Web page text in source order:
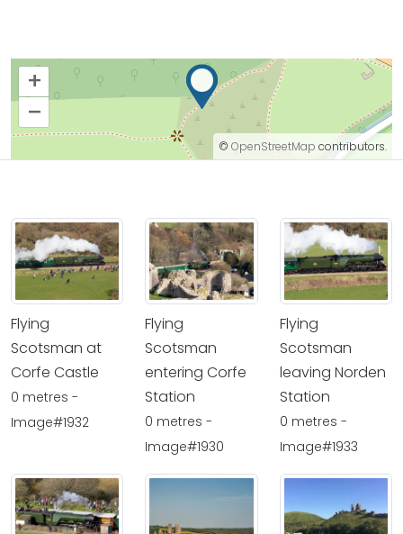
+
–
© OpenStreetMap contributors.
Flying
Scotsman at
Corfe Castle
0 metres -
Image#1932
Flying
Scotsman
entering Corfe
Station
0 metres -
Image#1930
Flying
Scotsman
leaving Norden
Station
0 metres -
Image#1933